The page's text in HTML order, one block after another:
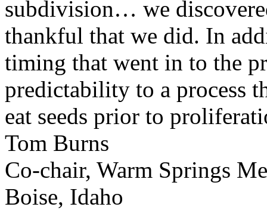
subdivision… we
thankful that we did. In
timing that went in to the
predictability to a process
eat seeds prior to
Tom Burns
Co-chair, Warm Springs
Boise, Idaho